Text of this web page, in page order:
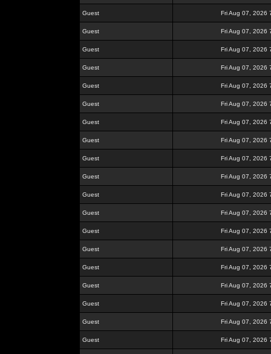
Guest Fri Aug 07, 2026
Guest Fri Aug 07, 2026
Guest Fri Aug 07, 2026
Guest Fri Aug 07, 2026
Guest Fri Aug 07, 2026
Guest Fri Aug 07, 2026
Guest Fri Aug 07, 2026
Guest Fri Aug 07, 2026
Guest Fri Aug 07, 2026
Guest Fri Aug 07, 2026
Guest Fri Aug 07, 2026
Guest Fri Aug 07, 2026
Guest Fri Aug 07, 2026
Guest Fri Aug 07, 2026
Guest Fri Aug 07, 2026
Guest Fri Aug 07, 2026
Guest Fri Aug 07, 2026
Guest Fri Aug 07, 2026
Guest Fri Aug 07, 2026